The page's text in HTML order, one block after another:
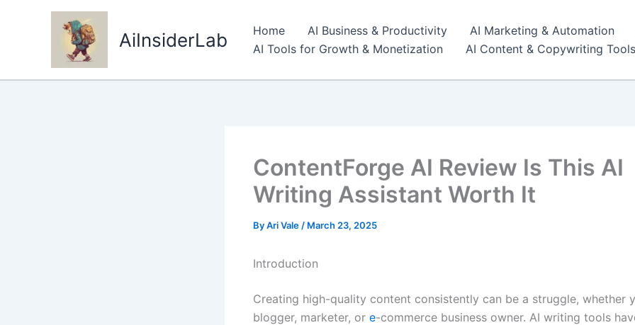
AiInsiderLab Home AI Business & Productivity AI Marketing & Automation
AI Tools for Growth & Monetization
AI Content & Copywriting Tools
ContentForge AI Review Is This AI
Writing Assistant Worth It
ByAri Vale / March 23, 2025
Introduction
Creating high-quality content consistently can be a struggle, whether
blogger, marketer, or e-commerce business owner. AI writing tools